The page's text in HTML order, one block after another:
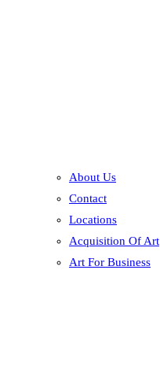
About Us
Contact
Locations
Acquisition Of Art
Art For Business